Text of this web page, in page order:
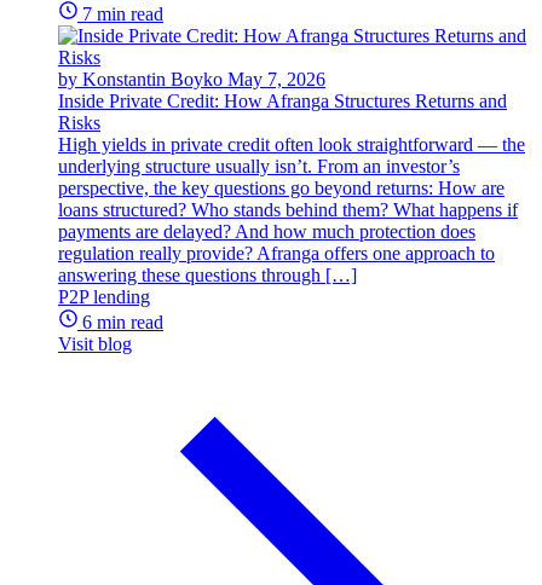
7 min read
by Konstantin Boyko May 7, 2026
Inside Private Credit: How Afranga Structures Returns and
Risks
High yields in private credit often look straightforward — the
underlying structure usually isn’t. From an investor’s
perspective, the key questions go beyond returns: How are
loans structured? Who stands behind them? What happens if
payments are delayed? And how much protection does
regulation really provide? Afranga offers one approach to
answering these questions through […]
P2P lending
6 min read
Visit blog